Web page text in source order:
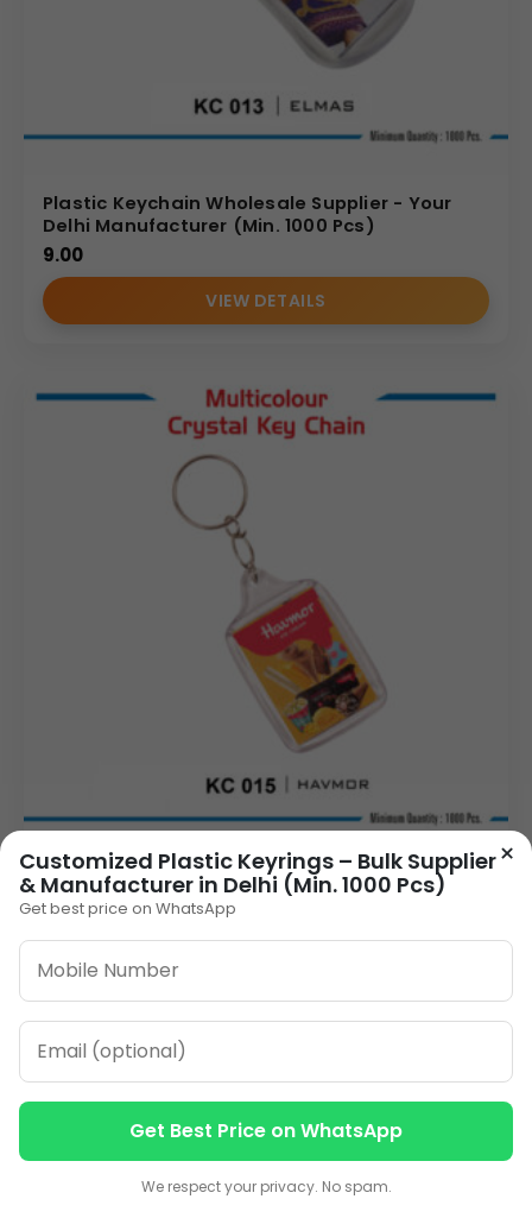
Plastic Keychain Wholesale Supplier - Your
Delhi Manufacturer (Min. 1000 Pcs)
9.00
VIEW DETAILS
Delhi's Best Plastic Keychain Manufacturer -
Bulk Orders for Branding (Min. 1000 Pcs)
9.00
×
Customized Plastic Keyrings – Bulk Supplier
& Manufacturer in Delhi (Min. 1000 Pcs)
Get best price on WhatsApp
Get Best Price on WhatsApp
We respect your privacy. No spam.
Contact us
Contact us